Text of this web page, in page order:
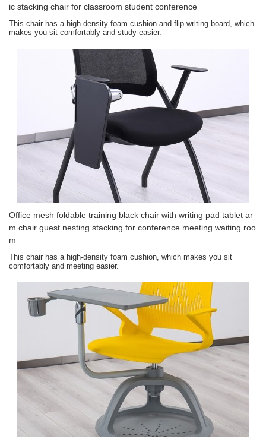
ic stacking chair for classroom student conference
This chair has a high-density foam cushion and flip writing board, which
makes you sit comfortably and study easier.
Office mesh foldable training black chair with writing pad tablet ar
m chair guest nesting stacking for conference meeting waiting roo
m
This chair has a high-density foam cushion, which makes you sit
comfortably and meeting easier.